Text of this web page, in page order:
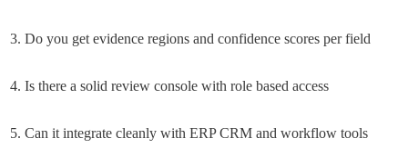
Do you get evidence regions and confidence scores per field
Is there a solid review console with role based access
Can it integrate cleanly with ERP CRM and workflow tools